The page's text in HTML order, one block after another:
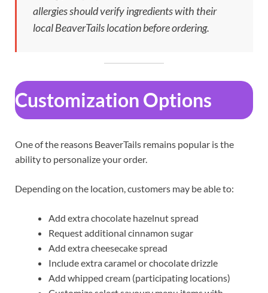
allergies should verify ingredients with their
local BeaverTails location before ordering.
Customization Options
One of the reasons BeaverTails remains popular is the
ability to personalize your order.
Depending on the location, customers may be able to:
Add extra chocolate hazelnut spread
Request additional cinnamon sugar
Add extra cheesecake spread
Include extra caramel or chocolate drizzle
Add whipped cream (participating locations)